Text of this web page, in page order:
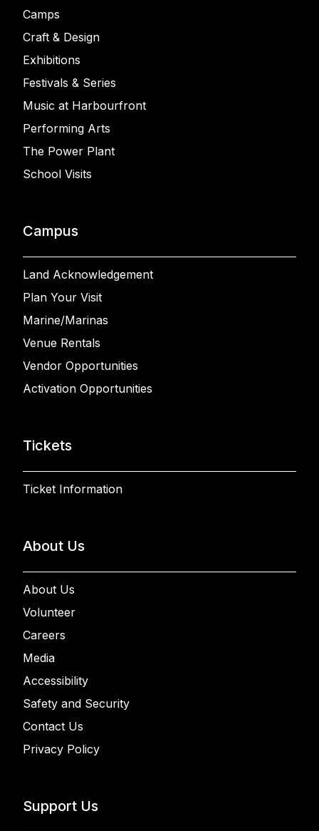
Camps
Craft & Design
Exhibitions
Festivals & Series
Music at Harbourfront
Performing Arts
The Power Plant
School Visits
Campus
Land Acknowledgement
Plan Your Visit
Marine/Marinas
Venue Rentals
Vendor Opportunities
Activation Opportunities
Tickets
Ticket Information
About Us
About Us
Volunteer
Careers
Media
Accessibility
Safety and Security
Contact Us
Privacy Policy
Support Us